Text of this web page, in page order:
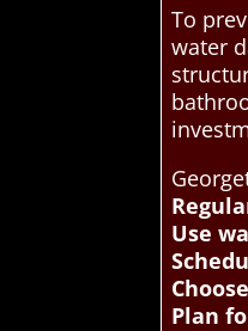
To
water
Use
Plan